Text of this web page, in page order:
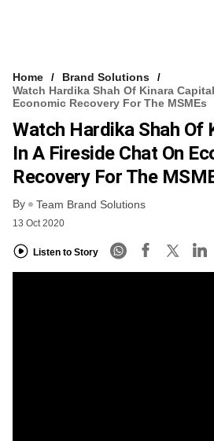
Home
Brand Solutions
Watch Hardika Shah Of Kinara
Economic Recovery For The MSMEs
Watch Hardika Shah Of
In A Fireside Chat On
Recovery For The
By Team Brand Solutions
13 Oct 2020
Listen to Story